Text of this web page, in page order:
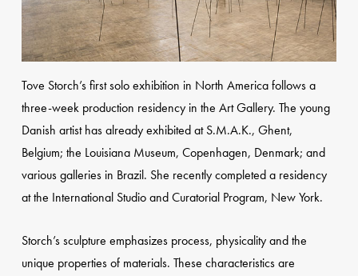
Tove Storch’s first solo exhibition in North America follows a
three-week production residency in the Art Gallery. The young
Danish artist has already exhibited at S.M.A.K., Ghent,
Belgium; the Louisiana Museum, Copenhagen, Denmark; and
various galleries in Brazil. She recently completed a residency
at the International Studio and Curatorial Program, New York.
Storch’s sculpture emphasizes process, physicality and the
unique properties of materials. These characteristics are